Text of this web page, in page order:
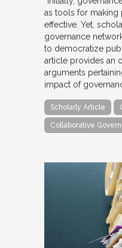
as tools for
effective. Yet,
governance
to democratize
article provides an
arguments
impact of
Scholarly Article
Collaborative